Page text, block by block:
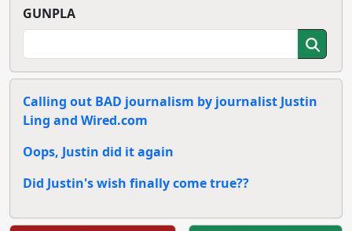
GUNPLA
Calling out BAD journalism by journalist Justin
Ling and Wired.com
Oops, Justin did it again
Did Justin's wish finally come true??